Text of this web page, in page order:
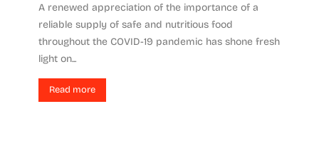
A renewed appreciation of the importance of a
reliable supply of safe and nutritious food
throughout the COVID-19 pandemic has shone fresh
light on...
Read more